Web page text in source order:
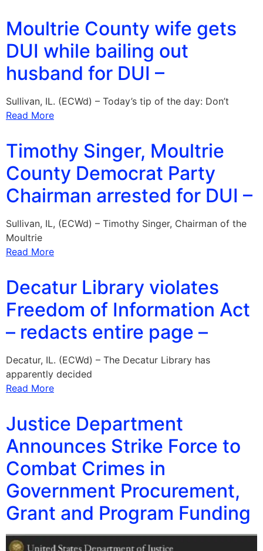
Moultrie County wife gets
DUI while bailing out
husband for DUI –
Sullivan, IL. (ECWd) – Today’s tip of the day: Don’t
Read More
Timothy Singer, Moultrie
County Democrat Party
Chairman arrested for DUI –
Sullivan, IL, (ECWd) – Timothy Singer, Chairman of the
Moultrie
Read More
Decatur Library violates
Freedom of Information Act
– redacts entire page –
Decatur, IL. (ECWd) – The Decatur Library has
apparently decided
Read More
Justice Department
Announces Strike Force to
Combat Crimes in
Government Procurement,
Grant and Program Funding